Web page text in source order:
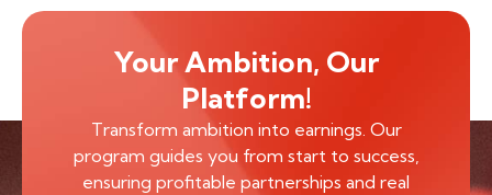
Your Ambition, Our
Platform!
Transform ambition into earnings. Our
program guides you from start to success,
ensuring profitable partnerships and real